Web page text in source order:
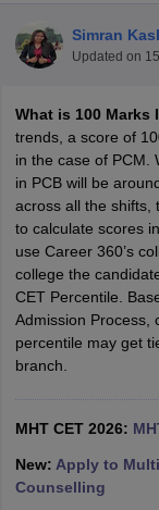
Syllabus JEE
JEE Advanced
GATE CutoffGATE
EAMCET Exam
EAMCET Exam
PatternMHT CET
M.Arch Colleges in
Simran
Updated on
What is 100 Marks
trends, a score of
in the case of PCM.
in PCB will be
across all the shifts,
to calculate scores in
use Career 360’s
college the
CET Percentile.
Admission Process,
percentile may get
branch.
MHT CET 2026:
New: Apply to
Counselling